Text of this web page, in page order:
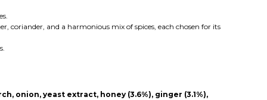
and a harmonious mix of spices, each chosen for its
onion, yeast extract, honey (3.6%), ginger (3.1%),